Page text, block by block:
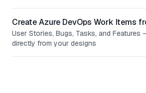
Create Azure DevOps Work Items
User Stories, Bugs, Tasks, and Features
directly from your designs